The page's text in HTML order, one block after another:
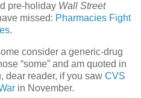
pre-holiday Wall Street
missed: Pharmacies Fight
.
consider a generic-drug
“some” and am quoted in
dear reader, if you saw CVS
in November.